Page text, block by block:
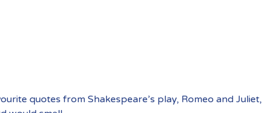
quotes from Shakespeare’s play, Romeo and Juliet,